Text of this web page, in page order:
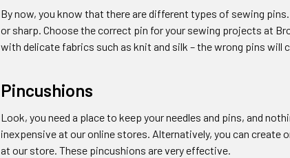
By now, you know that there are different types of sewing
or sharp. Choose the correct pin for your sewing projects at
with delicate fabrics such as knit and silk – the wrong pins will
Pincushions
Look, you need a place to keep your needles and pins, and
inexpensive at our online stores. Alternatively, you can
at our store. These pincushions are very effective.